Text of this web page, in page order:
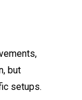
but
setups.